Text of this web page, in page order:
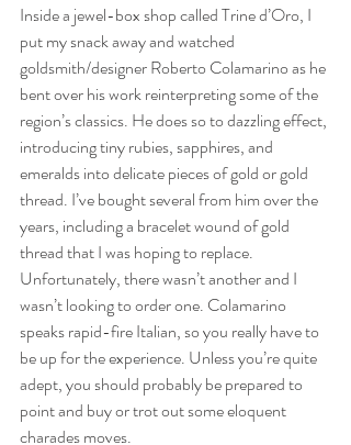
Inside a jewel-box shop called Trine d’Oro, I
put my snack away and watched
goldsmith/designer Roberto Colamarino as he
bent over his work reinterpreting some of the
region’s classics. He does so to dazzling effect,
introducing tiny rubies, sapphires, and
emeralds into delicate pieces of gold or gold
thread. I’ve bought several from him over the
years, including a bracelet wound of gold
thread that I was hoping to replace.
Unfortunately, there wasn’t another and I
wasn’t looking to order one. Colamarino
speaks rapid-fire Italian, so you really have to
be up for the experience. Unless you’re quite
adept, you should probably be prepared to
point and buy or trot out some eloquent
charades moves.